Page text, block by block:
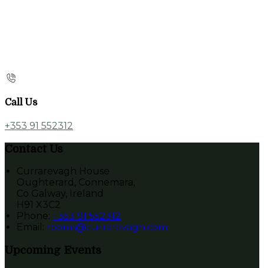
Call Us
+353 91 552312
Contact Us
Currarevagh House
Oughterard, Connemara,
Co Galway, Ireland
H91 X3C2
Phone: +353 91 552312
Email: rooms@currarevagh.com
Upcoming Events